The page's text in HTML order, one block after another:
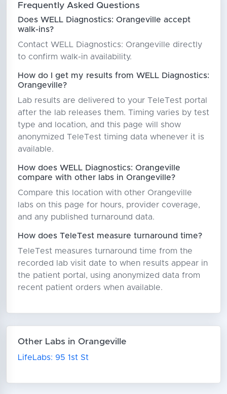
Frequently Asked Questions
Does WELL Diagnostics: Orangeville accept
walk-ins?
Contact WELL Diagnostics: Orangeville directly
to confirm walk-in availability.
How do I get my results from WELL Diagnostics:
Orangeville?
Lab results are delivered to your TeleTest portal
after the lab releases them. Timing varies by test
type and location, and this page will show
anonymized TeleTest timing data whenever it is
available.
How does WELL Diagnostics: Orangeville
compare with other labs in Orangeville?
Compare this location with other Orangeville
labs on this page for hours, provider coverage,
and any published turnaround data.
How does TeleTest measure turnaround time?
TeleTest measures turnaround time from the
recorded lab visit date to when results appear in
the patient portal, using anonymized data from
recent patient orders when available.
Other Labs in Orangeville
LifeLabs: 95 1st St